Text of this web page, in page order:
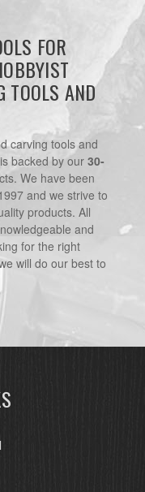
FOR
TOOLS AND
carving tools and
backed by our 30-
We have been
and we strive to
products. All
and
for the right
will do our best to